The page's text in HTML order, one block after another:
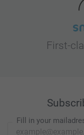
First-
Fill in your